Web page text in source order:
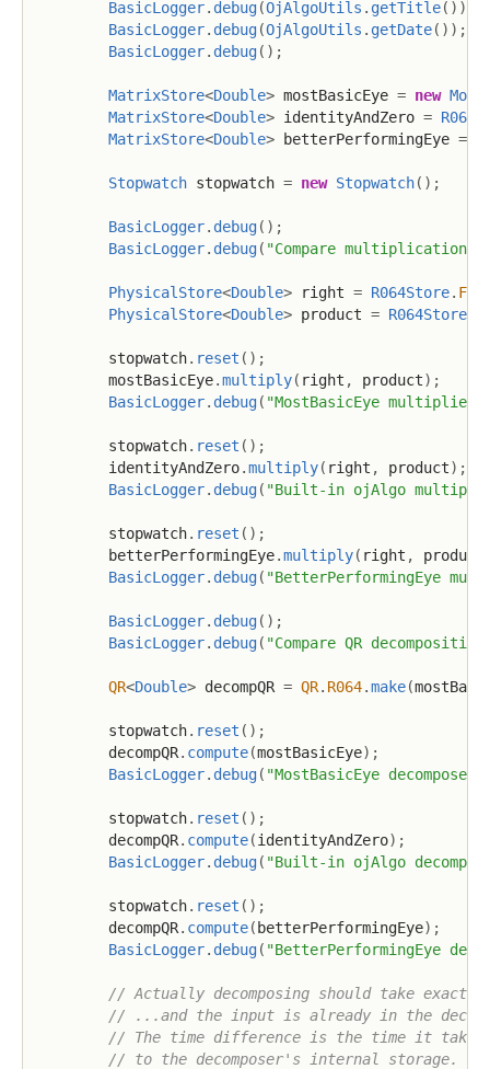
BasicLogger. debug(OjAlgoUtils . getTitle( ) )
BasicLogger. debug(OjAlgoUtils . getDate( ) ) ;
BasicLogger. debug( ) ;
MatrixStore<Double> mostBasicEye = new
MatrixStore<Double> identityAndZero =
MatrixStore<Double> betterPerformingEye =
Stopwatch stopwatch = new Stopwatch( ) ;
BasicLogger. debug( ) ;
BasicLogger. debug( "Compare multiplication"
PhysicalStore<Double> right = R064Store.
PhysicalStore<Double> product = R064Store.
        stopwatch
. reset ( ) ;
        mostBasicEye
.multiply( right , product) ;
BasicLogger. debug( "MostBasicEye
        stopwatch
. reset ( ) ;
        identityAndZero
.multiply( right , product) ;
BasicLogger. debug( "Built-in ojAlgo
        stopwatch
. reset ( ) ;
        betterPerformingEye
.multiply( right , product
BasicLogger. debug( "BetterPerformingEye
BasicLogger. debug( ) ;
BasicLogger. debug( "Compare QR
QR<Double> decompQR = QR. R064.make(
        stopwatch
. reset ( ) ;
        decompQR
. compute(mostBasicEye) ;
BasicLogger. debug( "MostBasicEye
        stopwatch
. reset ( ) ;
        decompQR
. compute(identityAndZero) ;
BasicLogger. debug( "Built-in ojAlgo
        stopwatch
. reset ( ) ;
        decompQR
. compute( betterPerformingEye) ;
BasicLogger. debug( "BetterPerformingEye
// Actually decomposing should take
// ...and the input is already in the
// The time difference is the time it takes
// to the decomposer's internal storage.